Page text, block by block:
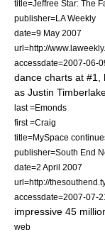
title=Jeffree Star: The
publisher=LA Weekly
date=9 May 2007
url=http://
accessdate=2007-06-
dance charts at #1,
as Justin
last =Emonds
first =Craig
title=MySpace
publisher=South End
date=2 April 2007
url=http://
accessdate=2007-07-
impressive 45
web